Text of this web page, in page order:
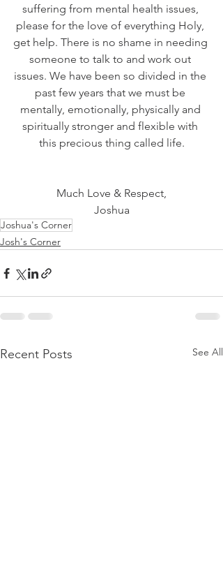
suffering from mental health issues,
please for the love of everything Holy,
get help. There is no shame in needing
someone to talk to and work out
issues. We have been so divided in the
past few years that we must be
mentally, emotionally, physically and
spiritually stronger and flexible with
this precious thing called life.
Much Love & Respect,
Joshua
Joshua's Corner
Josh's Corner
Recent Posts See All